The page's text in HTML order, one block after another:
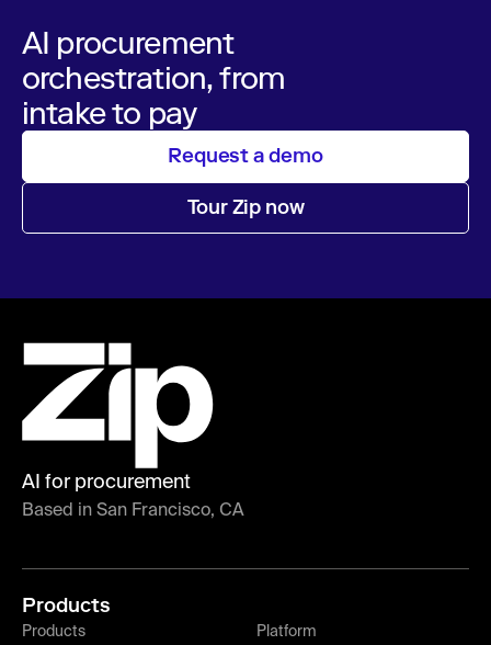
AI procurement
orchestration, from
intake to pay
Request a demo
Tour Zip now
AI for procurement
Based in San Francisco, CA
Products
Products
Platform